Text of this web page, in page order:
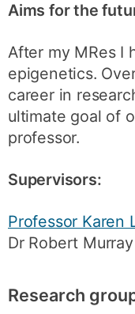
Aims for the
After my MRes I
epigenetics.
career in
ultimate goal of
professor.
Supervisors:
Professor Karen
Dr Robert Murray
Research